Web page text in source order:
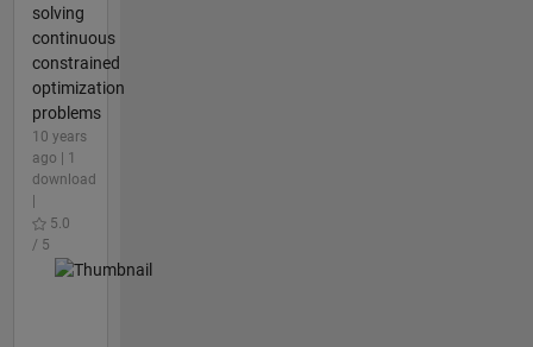
solving
continuous
constrained
optimization
problems
10 years
ago | 1
download
5.0
/ 5